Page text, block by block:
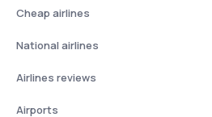
Cheap airlines
National airlines
Airlines reviews
Airports